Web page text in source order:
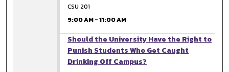
CSU 201
9:00 AM-11:00 AM
Should the University Have the Right to
Punish Students Who Get Caught
Drinking Off Campus?